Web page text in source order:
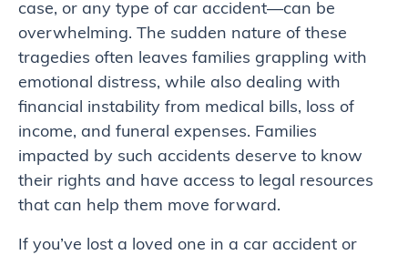
case, or any type of car accident—can be
overwhelming. The sudden nature of these
tragedies often leaves families grappling with
emotional distress, while also dealing with
financial instability from medical bills, loss of
income, and funeral expenses. Families
impacted by such accidents deserve to know
their rights and have access to legal resources
that can help them move forward.
If you’ve lost a loved one in a car accident or